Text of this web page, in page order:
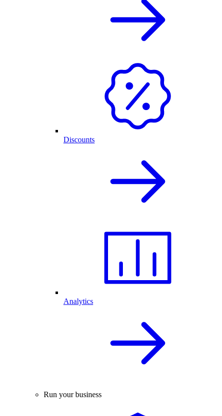
Discounts
Analytics
Run your business